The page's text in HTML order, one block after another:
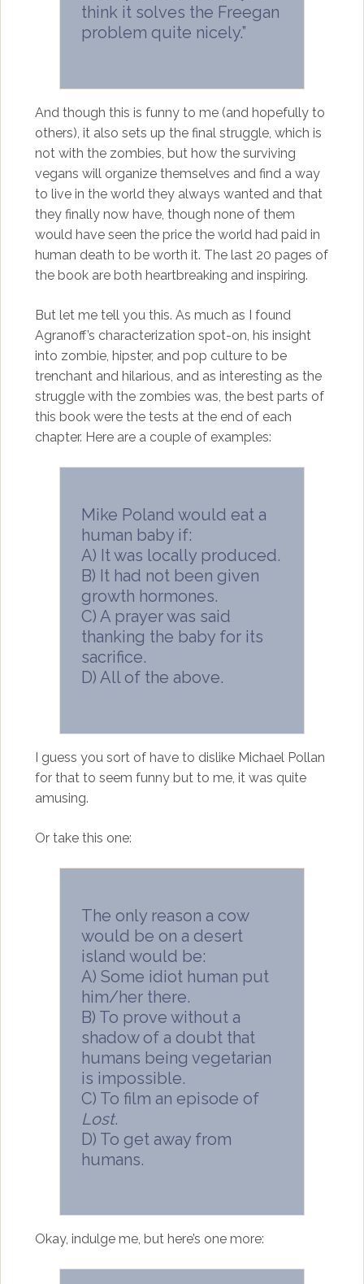
think it solves the Freegan
problem quite nicely.”
And though this is funny to me (and hopefully to
others), it also sets up the final struggle, which is
not with the zombies, but how the surviving
vegans will organize themselves and find a way
to live in the world they always wanted and that
they finally now have, though none of them
would have seen the price the world had paid in
human death to be worth it. The last 20 pages of
the book are both heartbreaking and inspiring.
But let me tell you this. As much as I found
Agranoff’s characterization spot-on, his insight
into zombie, hipster, and pop culture to be
trenchant and hilarious, and as interesting as the
struggle with the zombies was, the best parts of
this book were the tests at the end of each
chapter. Here are a couple of examples:
Mike Poland would eat a
human baby if:
A) It was locally produced.
B) It had not been given
growth hormones.
C) A prayer was said
thanking the baby for its
sacrifice.
D) All of the above.
I guess you sort of have to dislike Michael Pollan
for that to seem funny but to me, it was quite
amusing.
Or take this one:
The only reason a cow
would be on a desert
island would be:
A) Some idiot human put
him/her there.
B) To prove without a
shadow of a doubt that
humans being vegetarian
is impossible.
C) To film an episode of
Lost.
D) To get away from
humans.
Okay, indulge me, but here’s one more: